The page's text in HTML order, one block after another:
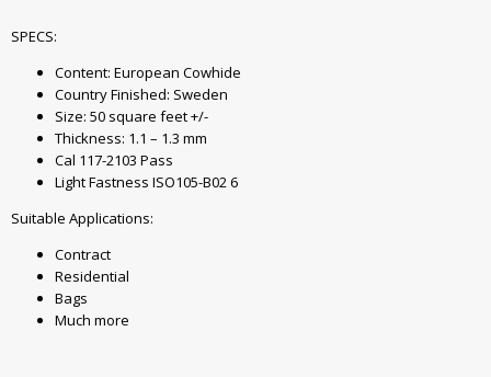
SPECS:
Content: European Cowhide
Country Finished: Sweden
Size: 50 square feet +/-
Thickness: 1.1 – 1.3 mm
Cal 117-2103 Pass
Light Fastness ISO105-B02 6
Suitable Applications:
Contract
Residential
Bags
Much more